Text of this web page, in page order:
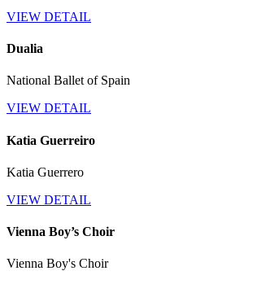
VIEW DETAIL
Dualia
National Ballet of Spain
VIEW DETAIL
Katia Guerreiro
Katia Guerrero
VIEW DETAIL
Vienna Boy’s Choir
Vienna Boy's Choir